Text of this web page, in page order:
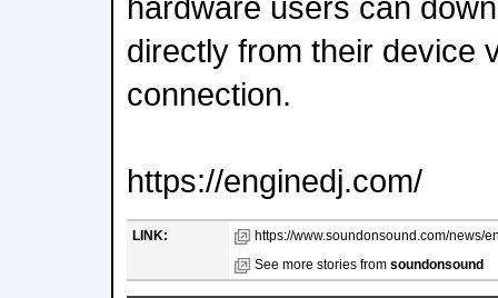
directly from their device
connection.
https://enginedj.com/
LINK:
https://www.soundonsound.com/news/
See more stories from soundonsound